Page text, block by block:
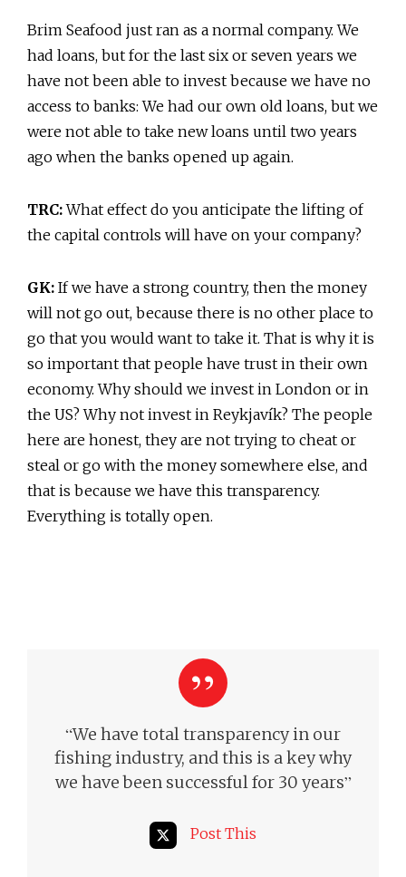
Brim Seafood just ran as a normal company. We
had loans, but for the last six or seven years we
have not been able to invest because we have no
access to banks: We had our own old loans, but we
were not able to take new loans until two years
ago when the banks opened up again.
TRC:What effect do you anticipate the lifting of
the capital controls will have on your company?
GK: If we have a strong country, then the money
will not go out, because there is no other place to
go that you would want to take it. That is why it is
so important that people have trust in their own
economy. Why should we invest in London or in
the US? Why not invest in Reykjavík? The people
here are honest, they are not trying to cheat or
steal or go with the money somewhere else, and
that is because we have this transparency.
Everything is totally open.
“We have total transparency in our
fishing industry, and this is a key why
we have been successful for 30 years”
Post This